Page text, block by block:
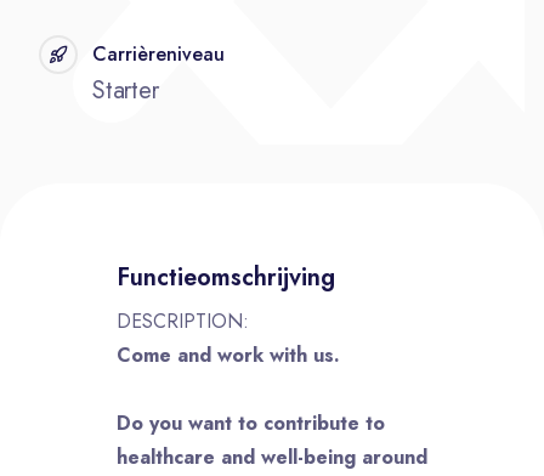
Carrièreniveau
Starter
Functieomschrijving
DESCRIPTION:
Come and work with us.
Do you want to contribute to
healthcare and well-being around